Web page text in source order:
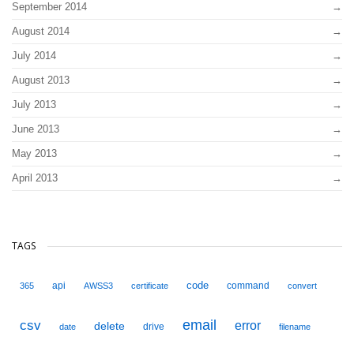
September 2014
August 2014
July 2014
August 2013
July 2013
June 2013
May 2013
April 2013
TAGS
365 api AWSS3 certificate code command convert
csv date delete drive email error filename